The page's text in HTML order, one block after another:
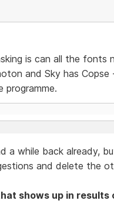
is can all the fonts
and Sky has
programme.
a while back already,
and delete the
shows up in results